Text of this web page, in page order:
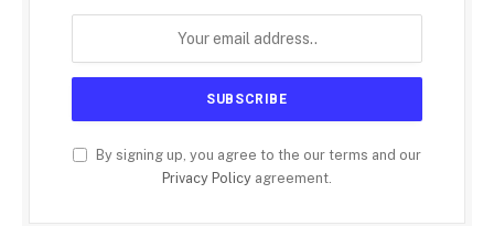
By signing up, you agree to the our terms and our
Privacy Policy agreement.